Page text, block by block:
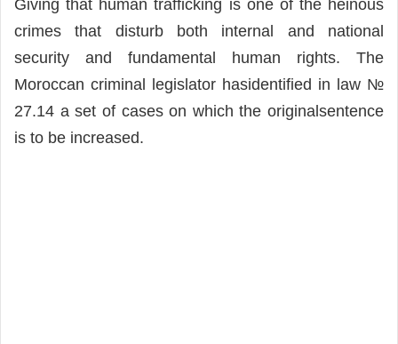
Giving that human trafficking is one of the heinous
crimes that disturb both internal and national
security and fundamental human rights. The
Moroccan criminal legislator hasidentified in law №
27.14 a set of cases on which the originalsentence
is to be increased.